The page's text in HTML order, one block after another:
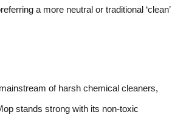
a more neutral or traditional ‘clean’
of harsh chemical cleaners,
stands strong with its non-toxic